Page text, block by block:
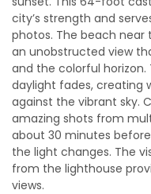
city’s strength and
photos. The beach near
an unobstructed view
and the colorful horizon.
daylight fades, creating
against the vibrant sky.
amazing shots from
about 30 minutes
the light changes. The
from the lighthouse
views.